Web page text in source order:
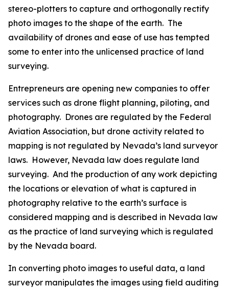
stereo-plotters to capture and orthogonally rectify
photo images to the shape of the earth. The
availability of drones and ease of use has tempted
some to enter into the unlicensed practice of land
surveying.
Entrepreneurs are opening new companies to offer
services such as drone flight planning, piloting, and
photography. Drones are regulated by the Federal
Aviation Association, but drone activity related to
mapping is not regulated by Nevada’s land surveyor
laws. However, Nevada law does regulate land
surveying. And the production of any work depicting
the locations or elevation of what is captured in
photography relative to the earth’s surface is
considered mapping and is described in Nevada law
as the practice of land surveying which is regulated
by the Nevada board.
In converting photo images to useful data, a land
surveyor manipulates the images using field auditing